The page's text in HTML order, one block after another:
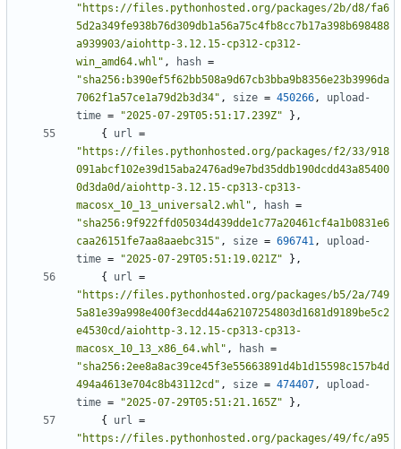
"https://files.pythonhosted.org/packages/2b/d8/fa6
5d2a349fe938b76d309db1a56a75c4fb8cc7b17a398b698488
a939903/aiohttp-3.12.15-cp312-cp312-
win_amd64.whl" , hash =
"sha256:b390ef5f62bb508a9d67cb3bba9b8356e23b3996da
7062f1a57ce1a79d2b3d34" , size = 450266,
upload-
time = "2025-07-29T05:51:17.239Z"
},
{
url =
"https://files.pythonhosted.org/packages/f2/33/918
091abcf102e39d15aba2476ad9e7bd35ddb190dcdd43a85400
0d3da0d/aiohttp-3.12.15-cp313-cp313-
macosx_10_13_universal2.whl" , hash =
"sha256:9f922ffd05034d439dde1c77a20461cf4a1b0831e6
caa26151fe7aa8aaebc315" , size = 696741,
upload-
time = "2025-07-29T05:51:19.021Z"
},
{
url =
"https://files.pythonhosted.org/packages/b5/2a/749
5a81e39a998e400f3ecdd44a62107254803d1681d9189be5c2
e4530cd/aiohttp-3.12.15-cp313-cp313-
macosx_10_13_x86_64.whl" , hash =
"sha256:2ee8a8ac39ce45f3e55663891d4b1d15598c157b4d
494a4613e704c8b43112cd" , size = 474407,
upload-
time = "2025-07-29T05:51:21.165Z"
},
{
url =
"https://files.pythonhosted.org/packages/49/fc/a95